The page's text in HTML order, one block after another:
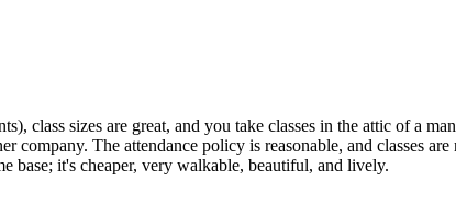
class sizes are great, and you take classes in the attic of a
company. The attendance policy is reasonable, and classes
base; it's cheaper, very walkable, beautiful, and lively.